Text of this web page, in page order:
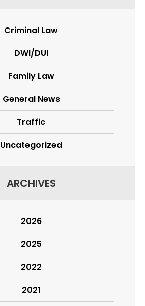
Criminal Law
DWI/DUI
Family Law
General News
Traffic
Uncategorized
ARCHIVES
2026
2025
2022
2021